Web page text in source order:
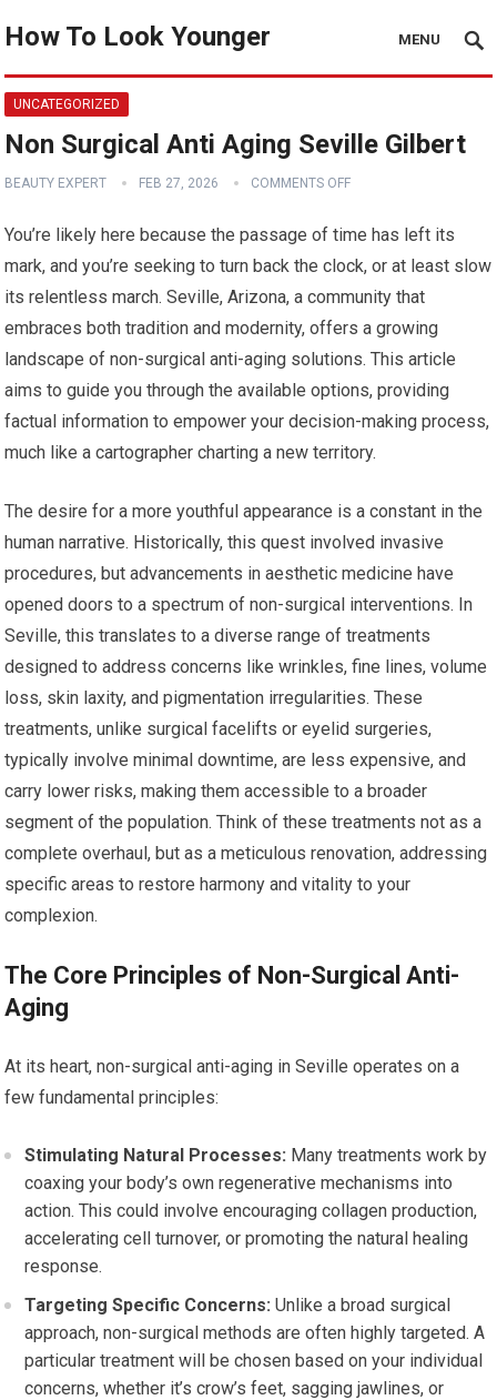
How To Look Younger MENU
UNCATEGORIZED
Non Surgical Anti Aging Seville Gilbert
BEAUTY EXPERT FEB 27, 2026 COMMENTS OFF
You’re likely here because the passage of time has left its
mark, and you’re seeking to turn back the clock, or at least slow
its relentless march. Seville, Arizona, a community that
embraces both tradition and modernity, offers a growing
landscape of non-surgical anti-aging solutions. This article
aims to guide you through the available options, providing
factual information to empower your decision-making process,
much like a cartographer charting a new territory.
The desire for a more youthful appearance is a constant in the
human narrative. Historically, this quest involved invasive
procedures, but advancements in aesthetic medicine have
opened doors to a spectrum of non-surgical interventions. In
Seville, this translates to a diverse range of treatments
designed to address concerns like wrinkles, fine lines, volume
loss, skin laxity, and pigmentation irregularities. These
treatments, unlike surgical facelifts or eyelid surgeries,
typically involve minimal downtime, are less expensive, and
carry lower risks, making them accessible to a broader
segment of the population. Think of these treatments not as a
complete overhaul, but as a meticulous renovation, addressing
specific areas to restore harmony and vitality to your
complexion.
The Core Principles of Non-Surgical Anti-
Aging
At its heart, non-surgical anti-aging in Seville operates on a
few fundamental principles:
Stimulating Natural Processes: Many treatments work by
coaxing your body’s own regenerative mechanisms into
action. This could involve encouraging collagen production,
accelerating cell turnover, or promoting the natural healing
response.
Targeting Specific Concerns: Unlike a broad surgical
approach, non-surgical methods are often highly targeted. A
particular treatment will be chosen based on your individual
concerns, whether it’s crow’s feet, sagging jawlines, or